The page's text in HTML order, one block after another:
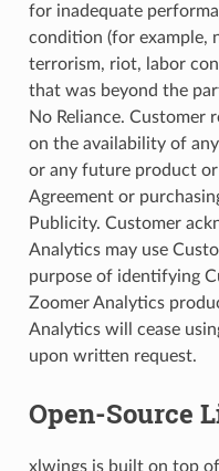
for inadequate
condition (for example,
terrorism, riot, labor
that was beyond the
No Reliance. Customer
on the availability of
or any future product
Agreement or
Publicity. Customer
Analytics may use
purpose of identifying
Zoomer Analytics
Analytics will cease
upon written request.
Open-Source
xlwings is built on top